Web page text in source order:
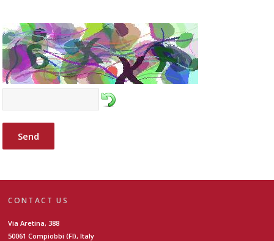
Send
CONTACT US
Via Aretina, 388
50061 Compiobbi (FI), Italy